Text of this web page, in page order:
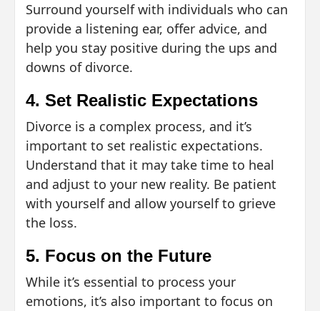
Surround yourself with individuals who can
provide a listening ear, offer advice, and
help you stay positive during the ups and
downs of divorce.
4. Set Realistic Expectations
Divorce is a complex process, and it’s
important to set realistic expectations.
Understand that it may take time to heal
and adjust to your new reality. Be patient
with yourself and allow yourself to grieve
the loss.
5. Focus on the Future
While it’s essential to process your
emotions, it’s also important to focus on